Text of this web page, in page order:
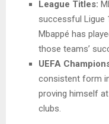
League Titles:
successful Ligue
Mbappé has
those teams’
UEFA
consistent form
proving himself
clubs.